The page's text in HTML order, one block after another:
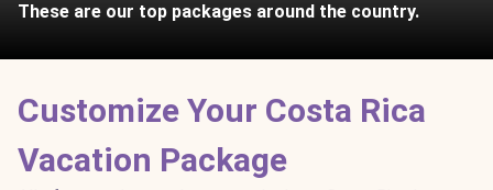
These are our top packages around the country.
Customize Your Costa Rica
Vacation Package